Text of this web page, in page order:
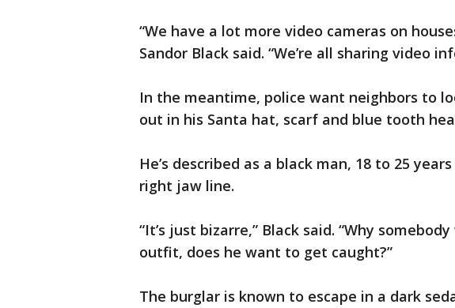
“We have a lot more video cameras on
Sandor Black said. “We’re all sharing video
In the meantime, police want neighbors to
out in his Santa hat, scarf and blue tooth
He’s described as a black man, 18 to 25
right jaw line.
“It’s just bizarre,” Black said. “Why
outfit, does he want to get caught?”
The burglar is known to escape in a dark